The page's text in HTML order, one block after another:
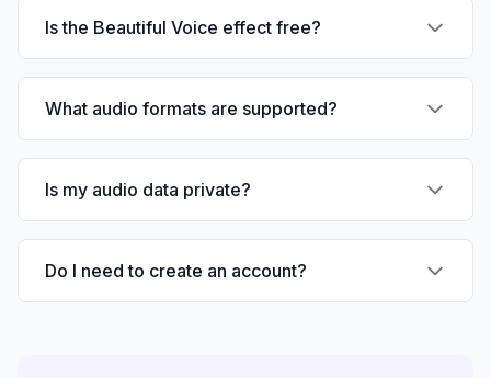
Is the Beautiful Voice effect free?
What audio formats are supported?
Is my audio data private?
Do I need to create an account?